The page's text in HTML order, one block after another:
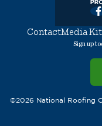
ContactMedia Kit
Sign up
©2026 National Roofing